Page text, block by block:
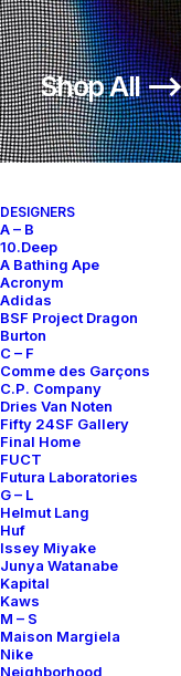
Shop All ⟶
DESIGNERS
A – B
10.Deep
A Bathing Ape
Acronym
Adidas
BSF Project Dragon
Burton
C – F
Comme des Garçons
C.P. Company
Dries Van Noten
Fifty 24SF Gallery
Final Home
FUCT
Futura Laboratories
G – L
Helmut Lang
Huf
Issey Miyake
Junya Watanabe
Kapital
Kaws
M – S
Maison Margiela
Nike
Neighborhood
About
Archive
Contact
SUBSCRIBE FOR
OFFERS, AND
Categories
Clothing